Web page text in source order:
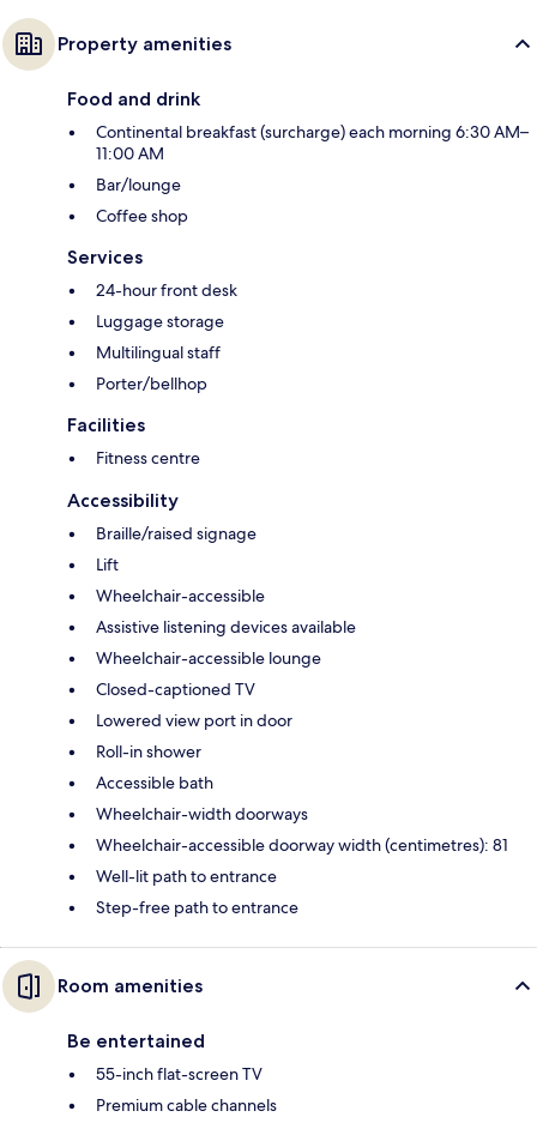
Property amenities
Food and drink
Continental breakfast (surcharge) each morning 6:30 AM–
11:00 AM
Bar/lounge
Coffee shop
Services
24-hour front desk
Luggage storage
Multilingual staff
Porter/bellhop
Facilities
Fitness centre
Accessibility
Braille/raised signage
Lift
Wheelchair-accessible
Assistive listening devices available
Wheelchair-accessible lounge
Closed-captioned TV
Lowered view port in door
Roll-in shower
Accessible bath
Wheelchair-width doorways
Wheelchair-accessible doorway width (centimetres): 81
Well-lit path to entrance
Step-free path to entrance
Room amenities
Be entertained
55-inch flat-screen TV
Premium cable channels